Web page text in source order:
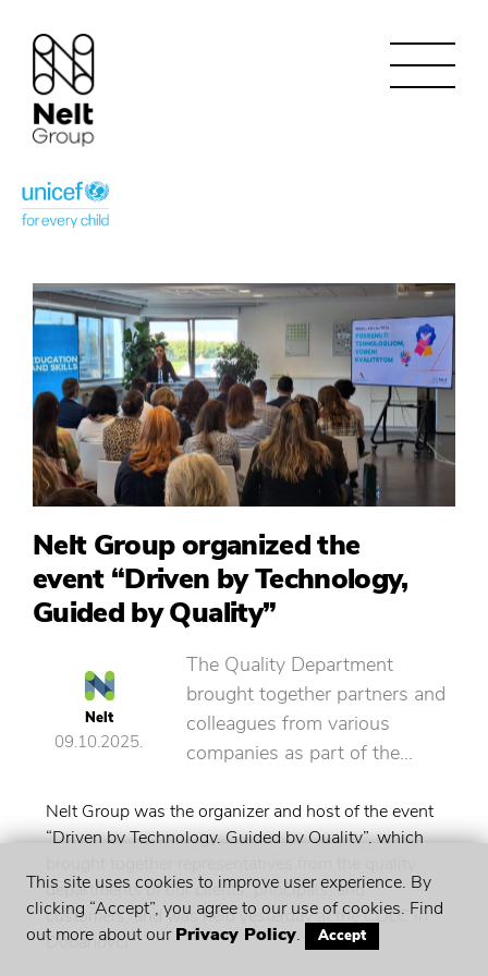
Nelt Group organized the
event “Driven by Technology,
Guided by Quality”
Nelt
09.10.2025.
The Quality Department
brought together partners and
colleagues from various
companies as part of the…
Nelt Group was the organizer and host of the event
“Driven by Technology, Guided by Quality”, which
departments of our clients, principals, and
customers, and was held yesterday at the CDLC in
Dobanovci.
This site uses cookies to improve user experience. By
clicking “Accept”, you agree to our use of cookies. Find
out more about ourPrivacy Policy. Accept